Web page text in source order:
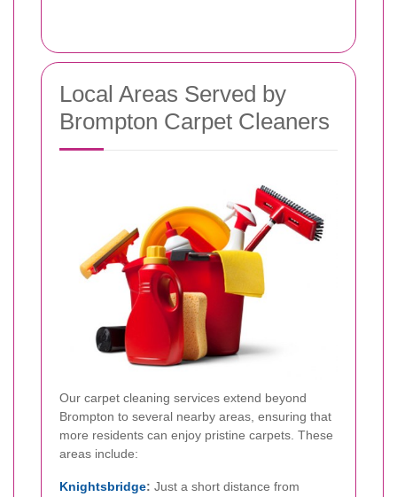
Local Areas Served by
Brompton Carpet Cleaners
Our carpet cleaning services extend beyond
Brompton to several nearby areas, ensuring that
more residents can enjoy pristine carpets. These
areas include:
Knightsbridge: Just a short distance from